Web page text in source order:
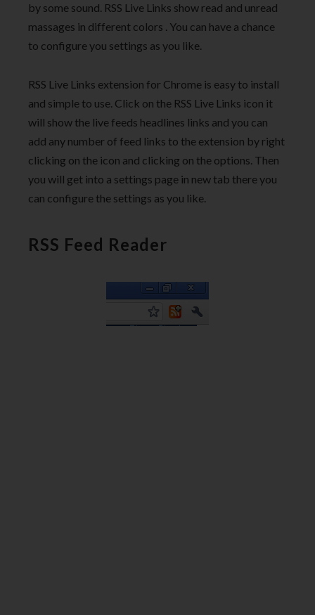
by some sound. RSS Live Links show read and unread
massages in different colors . You can have a chance
to configure you settings as you like.
RSS Live Links extension for Chrome is easy to install
and simple to use. Click on the RSS Live Links icon it
will show the live feeds headlines links and you can
add any number of feed links to the extension by right
clicking on the icon and clicking on the options. Then
you will get into a settings page in new tab there you
can configure the settings as you like.
RSS Feed Reader